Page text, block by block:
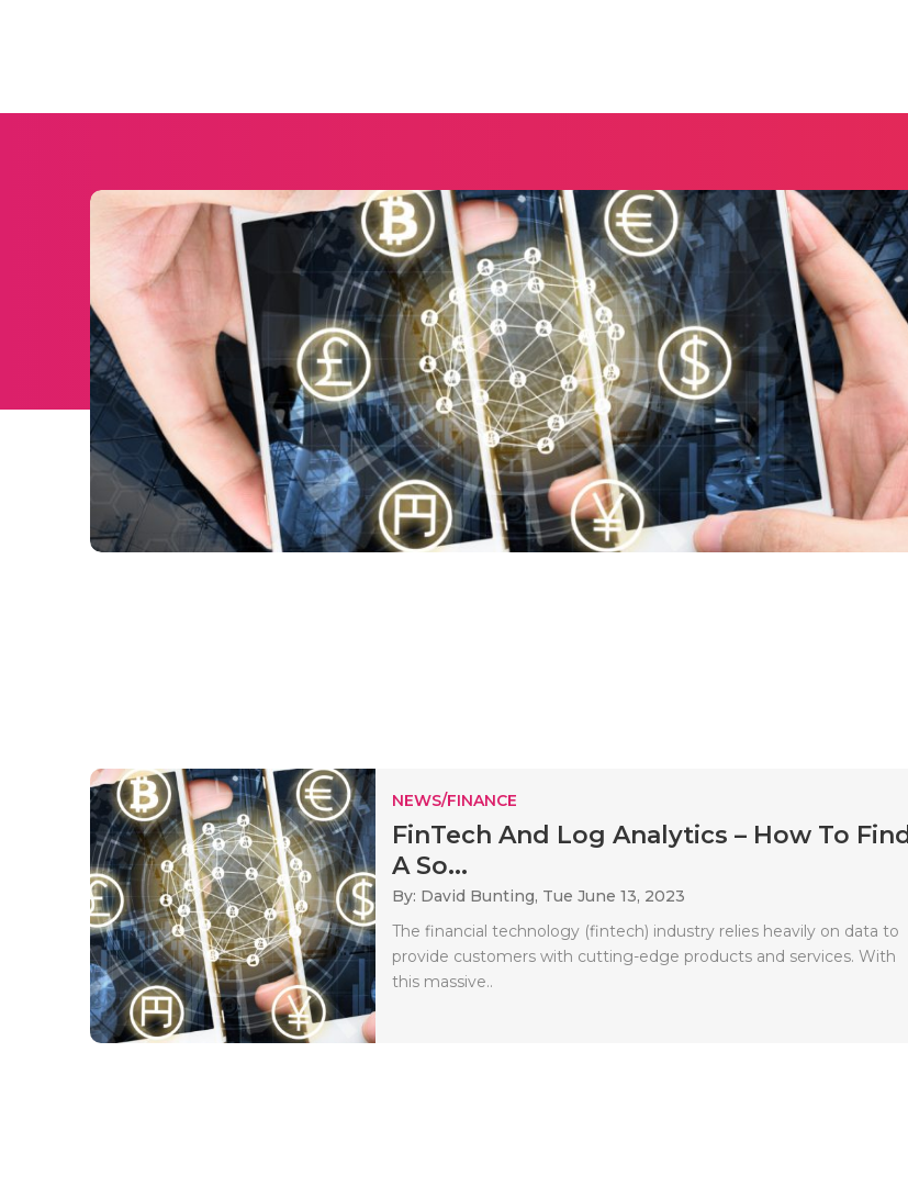
NEWS/FINANCE
FinTech And Log Analytics – How To Find
A So...
By: David Bunting, Tue June 13, 2023
The financial technology (fintech) industry relies heavily on data to
provide customers with cutting-edge products and services. With
this massive..